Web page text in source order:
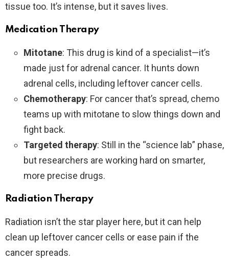
tissue too. It’s intense, but it saves lives.
Medication Therapy
Mitotane: This drug is kind of a specialist—it’s
made just for adrenal cancer. It hunts down
adrenal cells, including leftover cancer cells.
Chemotherapy: For cancer that’s spread, chemo
teams up with mitotane to slow things down and
fight back.
Targeted therapy: Still in the “science lab” phase,
but researchers are working hard on smarter,
more precise drugs.
Radiation Therapy
Radiation isn’t the star player here, but it can help
clean up leftover cancer cells or ease pain if the
cancer spreads.